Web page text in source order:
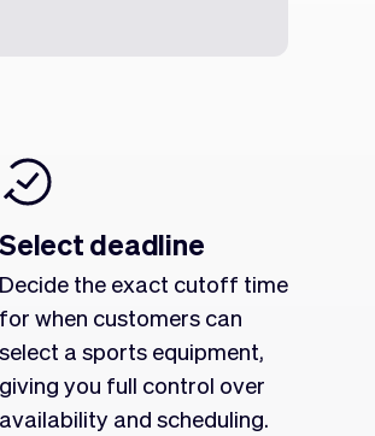
Select deadline
Decide the exact cutoff time
for when customers can
select a sports equipment,
giving you full control over
availability and scheduling.